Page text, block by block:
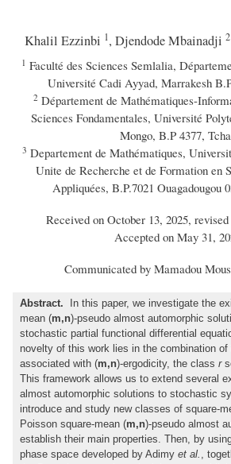
Khalil Ezzinbi 1, Djendode Mbainadji 2
1 Faculté des Sciences Semlalia,
Université Cadi Ayyad, Marrakesh
2 Département de Mathématiques-
Sciences Fondamentales, Université
Mongo, B.P 4377,
3 Departement de Mathématiques,
Unite de Recherche et de Formation en
Appliquées, B.P.7021 Ouagadougou
Received on October 13, 2025,
Accepted on May 31,
Communicated by Mamadou
Abstract. In this paper, we investigate the
mean (m,n)-pseudo almost automorphic
stochastic partial functional differential
novelty of this work lies in the combination
associated with (m,n)-ergodicity, the class r
This framework allows us to extend several
almost automorphic solutions to stochastic
introduce and study new classes of square-
Poisson square-mean (m,n)-pseudo almost
establish their main properties. Then, by
phase space developed by Adimy et al. ,